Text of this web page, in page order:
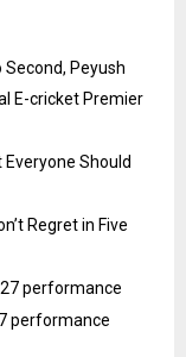
Second, Peyush
E-cricket Premier
Should
Regret in Five
performance
performance